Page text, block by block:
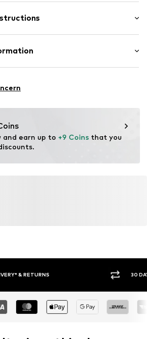
steel
and earn up to +9 Coins that you
& RETURNS 30